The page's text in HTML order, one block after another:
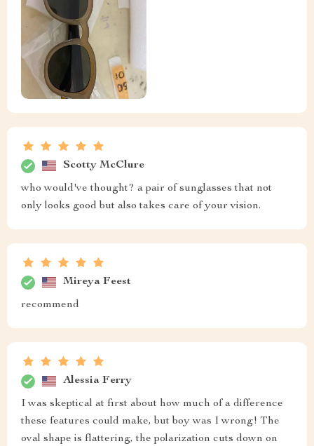
Scotty McClure
who would've thought? a pair of sunglasses that not
only looks good but also takes care of your vision.
Mireya Feest
recommend
Alessia Ferry
I was skeptical at first about how much of a difference
these features could make, but boy was I wrong! The
oval shape is flattering, the polarization cuts down on